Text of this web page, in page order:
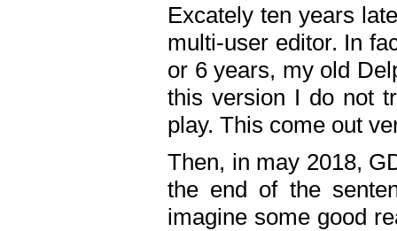
Excately ten years
multi-user editor. In
or 6 years, my old
this version I do not
play. This come out
Then, in may 2018,
the end of the
imagine some good